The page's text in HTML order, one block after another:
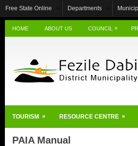
Free State Online Departments
HOME ABOUT US COUNCIL »
TOURISM » RESOURCE CENTRE »
PAIA Manual